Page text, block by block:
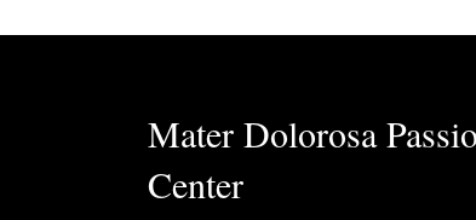
Mater Dolorosa
Center